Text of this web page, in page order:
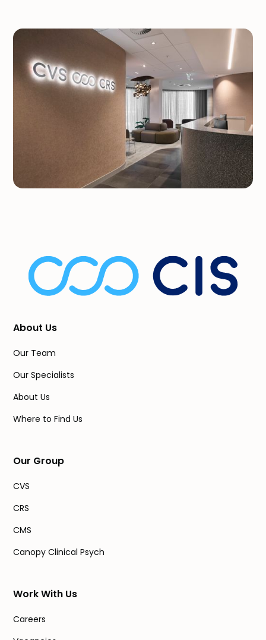
About Us
Our Team
Our Specialists
About Us
Where to Find Us
Our Group
CVS
CRS
CMS
Canopy Clinical Psych
Work With Us
Careers